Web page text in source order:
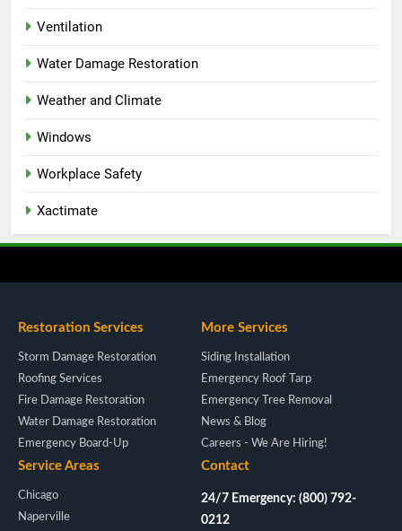
Ventilation
Water Damage Restoration
Weather and Climate
Windows
Workplace Safety
Xactimate
Restoration Services
Storm Damage Restoration
Roofing Services
Fire Damage Restoration
Water Damage Restoration
Emergency Board-Up
More Services
Siding Installation
Emergency Roof Tarp
Emergency Tree Removal
News & Blog
Careers - We Are Hiring!
Service Areas
Chicago
Naperville
Contact
24/7 Emergency: (800) 792-
0212